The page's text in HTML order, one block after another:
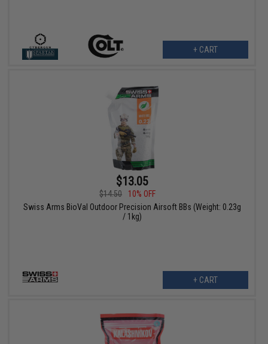
+ CART
$13.05
$14.50
10% OFF
Swiss Arms BioVal Outdoor Precision Airsoft BBs (Weight: 0.23g
/ 1kg)
+ CART